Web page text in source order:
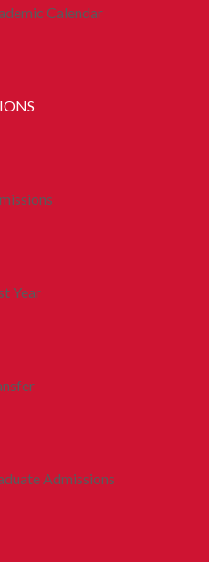
Calendar
Year
Admissions